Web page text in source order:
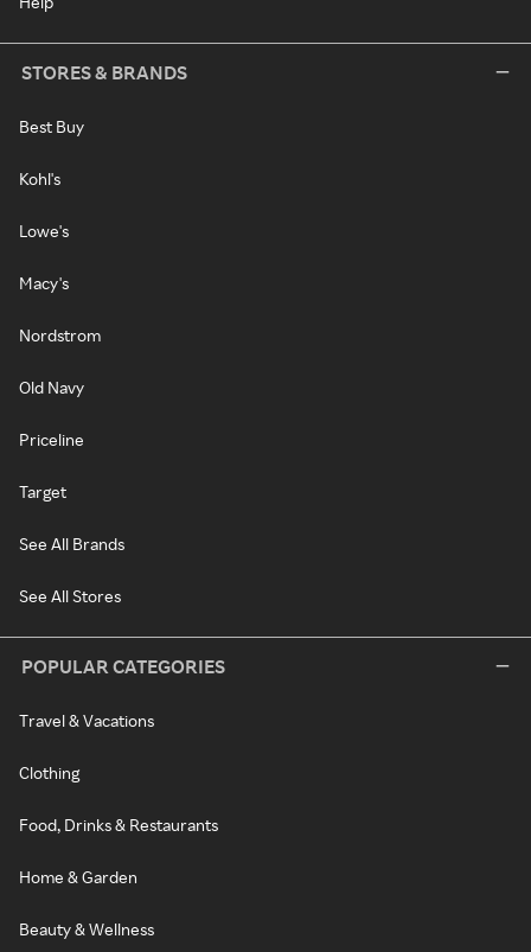
STORES & BRANDS
Best Buy
Kohl's
Lowe's
Macy's
Nordstrom
Old Navy
Priceline
Target
See All Brands
See All Stores
POPULAR CATEGORIES
Travel & Vacations
Clothing
Food, Drinks & Restaurants
Home & Garden
Beauty & Wellness